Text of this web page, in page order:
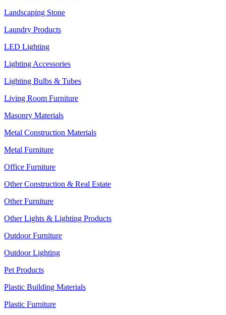
Landscaping Stone
Laundry Products
LED Lighting
Lighting Accessories
Lighting Bulbs & Tubes
Living Room Furniture
Masonry Materials
Metal Construction Materials
Metal Furniture
Office Furniture
Other Construction & Real Estate
Other Furniture
Other Lights & Lighting Products
Outdoor Furniture
Outdoor Lighting
Pet Products
Plastic Building Materials
Plastic Furniture